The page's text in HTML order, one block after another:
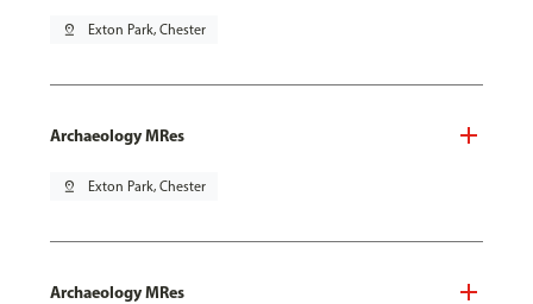
pin_drop Exton Park, Chester
Archaeology MRes
pin_drop Exton Park, Chester
Archaeology MRes